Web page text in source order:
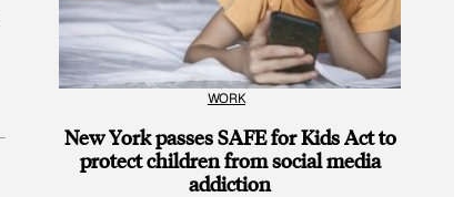
WORK
New York passes SAFE for Kids Act to
protect children from social media
addiction